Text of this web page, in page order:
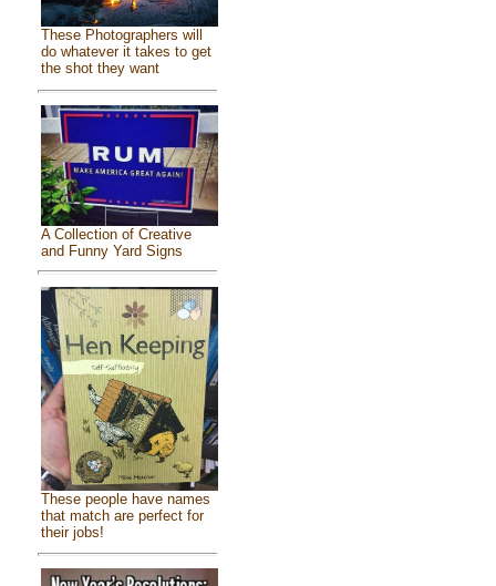
These Photographers will
do whatever it takes to get
the shot they want
A Collection of Creative
and Funny Yard Signs
These people have names
that match are perfect for
their jobs!